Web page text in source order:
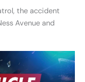
the accident
Avenue and